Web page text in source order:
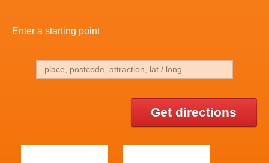
Enter a starting point
Get directions